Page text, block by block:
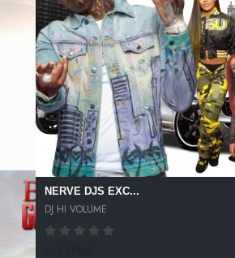
NERVE DJS EXC...
DJ HI VOLUME